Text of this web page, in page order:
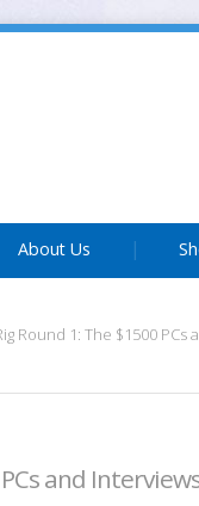
About Us
Round 1: The $1500
and